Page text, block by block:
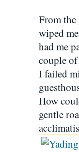
From the
wiped
had me
couple
I failed
How
gentle